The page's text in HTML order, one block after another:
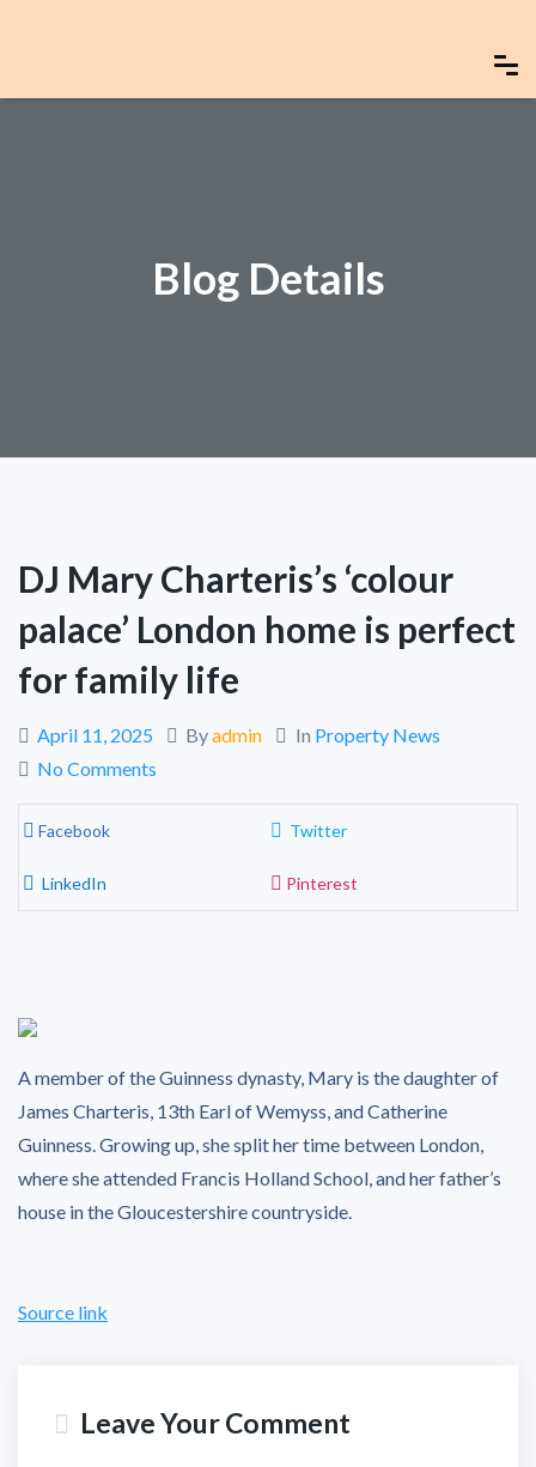
Blog Details
DJ Mary Charteris’s ‘colour
palace’ London home is perfect
for family life
April 11, 2025 Byadmin In Property News
No Comments
Facebook Twitter
LinkedIn Pinterest
A member of the Guinness dynasty, Mary is the daughter of
James Charteris, 13th Earl of Wemyss, and Catherine
Guinness. Growing up, she split her time between London,
where she attended Francis Holland School, and her father’s
house in the Gloucestershire countryside.
Source link
Leave Your Comment